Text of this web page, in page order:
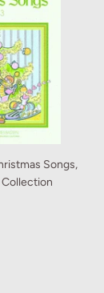
Songs,
Collection